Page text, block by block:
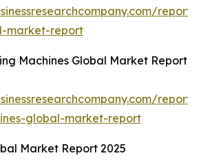
market-report
Machines Global Market Report
global-market-report
Market Report 2025